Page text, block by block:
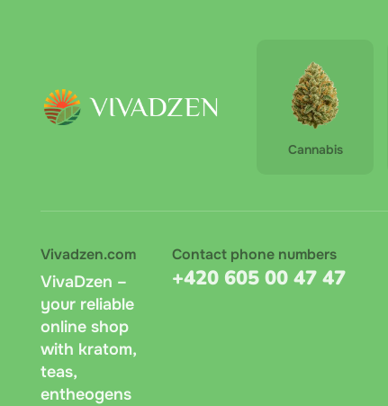
Cannabis
Vivadzen.com
VivaDzen –
your reliable
online shop
with kratom,
teas,
entheogens
Contact phone numbers
+420 605 00 47 47